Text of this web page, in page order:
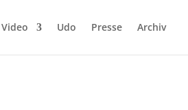
Video Udo Presse Archiv